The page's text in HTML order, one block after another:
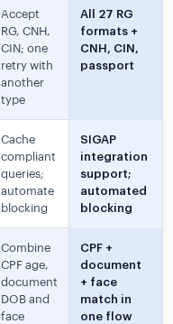
Accept
RG, CNH,
CIN; one
retry with
another
type
All 27 RG
formats +
CNH, CIN,
passport
Cache
compliant
queries;
automate
blocking
SIGAP
integration
support;
automated
blocking
Combine
CPF age,
document
DOB and
face
CPF +
document
+ face
match in
one flow